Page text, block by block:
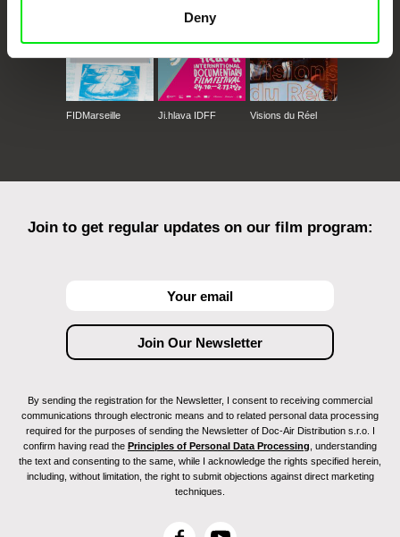
Deny
FIDMarseille Ji.hlava IDFF Visions du Réel
Join to get regular updates on our film program:
By sending the registration for the Newsletter, I consent to receiving commercial
communications through electronic means and to related personal data processing
required for the purposes of sending the Newsletter of Doc-Air Distribution s.r.o. I
confirm having read the Principles of Personal Data Processing , understanding
the text and consenting to the same, while I acknowledge the rights specified herein,
including, without limitation, the right to submit objections against direct marketing
techniques.